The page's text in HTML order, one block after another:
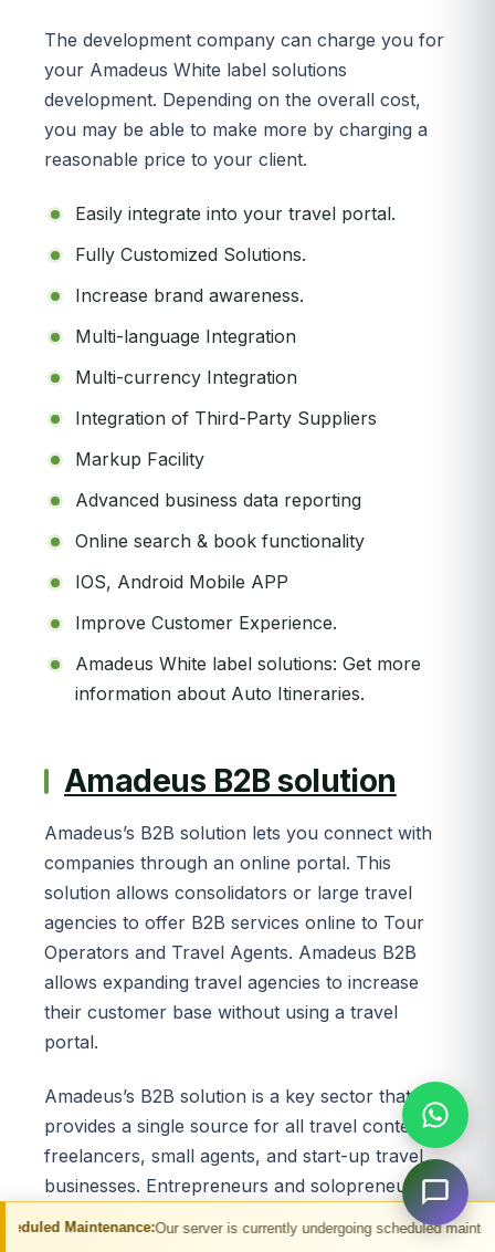
Our server is currently undergoing scheduled maintenance. You
The development company can charge you for
your Amadeus White label solutions
development. Depending on the overall cost,
you may be able to make more by charging a
reasonable price to your client.
Easily integrate into your travel portal.
Fully Customized Solutions.
Increase brand awareness.
Multi-language Integration
Multi-currency Integration
Integration of Third-Party Suppliers
Markup Facility
Advanced business data reporting
Online search & book functionality
IOS, Android Mobile APP
Improve Customer Experience.
Amadeus White label solutions: Get more
information about Auto Itineraries.
Amadeus B2B solution
Amadeus’s B2B solution lets you connect with
companies through an online portal. This
solution allows consolidators or large travel
agencies to offer B2B services online to Tour
Operators and Travel Agents. Amadeus B2B
allows expanding travel agencies to increase
their customer base without using a travel
portal.
Amadeus’s B2B solution is a key sector that
provides a single source for all travel content to
freelancers, small agents, and start-up travel
businesses. Entrepreneurs and solopreneurs
can use Amadeus B2B solutions to network